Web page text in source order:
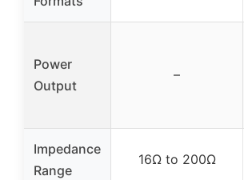
Power
Output
–
Impedance
Range
16Ω to 200Ω